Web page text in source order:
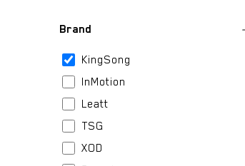
Brand
KingSong
InMotion
Leatt
TSG
XOD